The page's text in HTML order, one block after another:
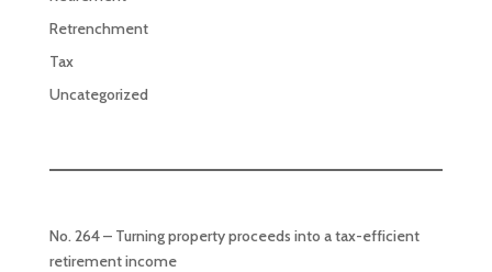
Retrenchment
Tax
Uncategorized
No. 264 – Turning property proceeds into a tax-efficient
retirement income